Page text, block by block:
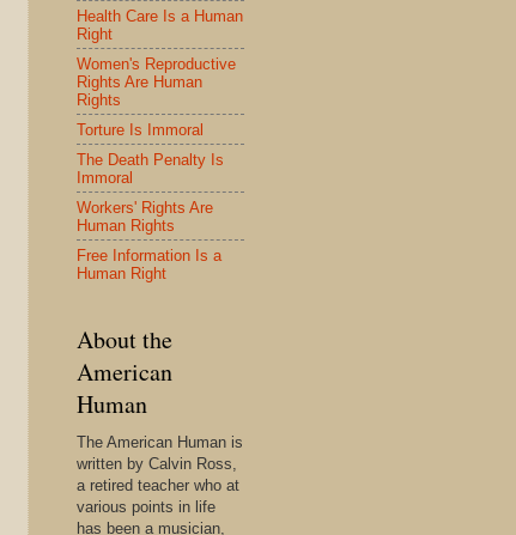
Health Care Is a Human
Right
Women's Reproductive
Rights Are Human
Rights
Torture Is Immoral
The Death Penalty Is
Immoral
Workers' Rights Are
Human Rights
Free Information Is a
Human Right
About the
American
Human
The American Human is
written by Calvin Ross,
a retired teacher who at
various points in life
has been a musician,